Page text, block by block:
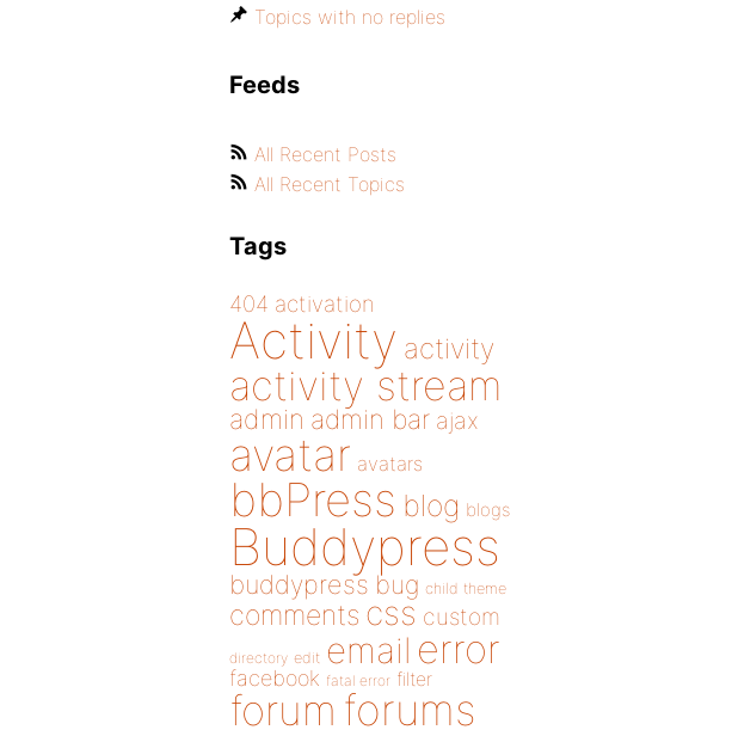
Topics with no replies
Feeds
All Recent Posts
All Recent Topics
Tags
404 activation
Activity activity
activity stream
admin admin bar ajax
avatar avatars
bbPress blog blogs
Buddypress
buddypress bug child theme
comments css custom
directory edit email error
facebook fatal error filter
forum forums